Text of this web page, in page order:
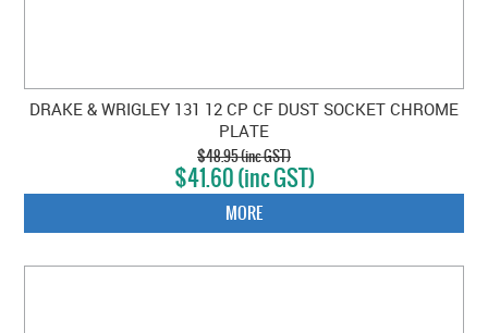
DRAKE & WRIGLEY 131 12 CP CF DUST SOCKET CHROME
PLATE
$48.95 (inc GST)
$41.60 (inc GST)
MORE